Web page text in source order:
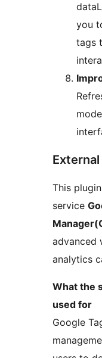
you
tags
This
service
advanced
analytics
What the
used for
Google